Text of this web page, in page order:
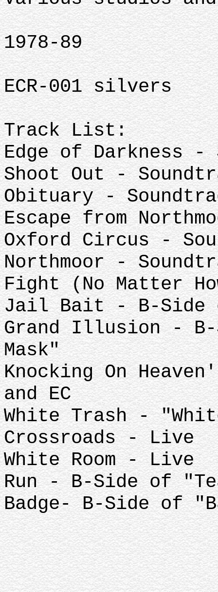
1978-89
ECR-001 silvers
Track List:
Edge of Darkness -
Shoot Out -
Obituary -
Escape from
Oxford Circus -
Northmoor -
Fight (No Matter
Jail Bait - B-Side
Grand Illusion -
Mask"
Knocking On
and EC
White Trash -
Crossroads - Live
White Room - Live
Run - B-Side of
Badge- B-Side of